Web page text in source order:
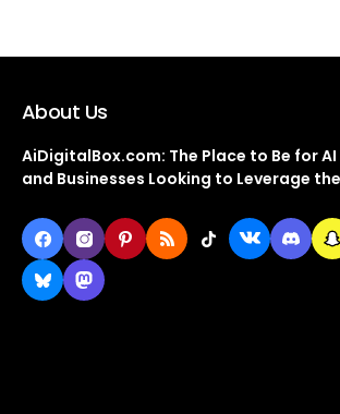
About Us
AiDigitalBox.com: The Place to Be for
and Businesses Looking to Leverage